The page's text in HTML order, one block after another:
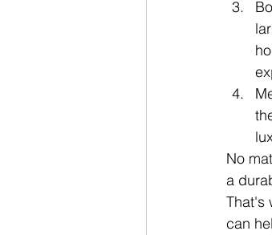
No
a
That's
can